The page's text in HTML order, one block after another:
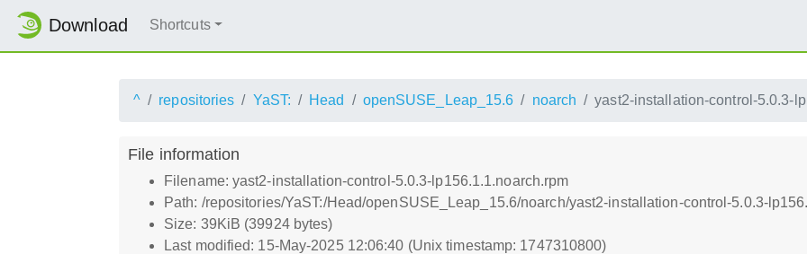
Download Shortcuts
^ repositories YaST: Head openSUSE_Leap_15.6 noarch yast2-installation-control-5.0.3-
File information
Filename: yast2-installation-control-5.0.3-lp156.1.1.noarch.rpm
Path: /repositories/YaST:/Head/openSUSE_Leap_15.6/noarch/yast2-installation-control-5.0.3-
Size: 39KiB (39924 bytes)
Last modified: 15-May-2025 12:06:40 (Unix timestamp: 1747310800)